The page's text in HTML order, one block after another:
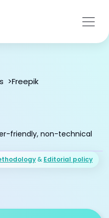
>Freepik
friendly, non-technical
& Editorial policy